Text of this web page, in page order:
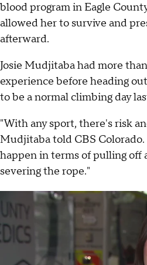
blood program in Eagle
allowed her to survive and
afterward.
Josie Mudjitaba had more
experience before heading
to be a normal climbing day
"With any sport, there's risk
Mudjitaba told CBS
happen in terms of pulling off
severing the rope."